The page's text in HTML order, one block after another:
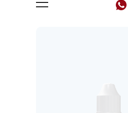
Products